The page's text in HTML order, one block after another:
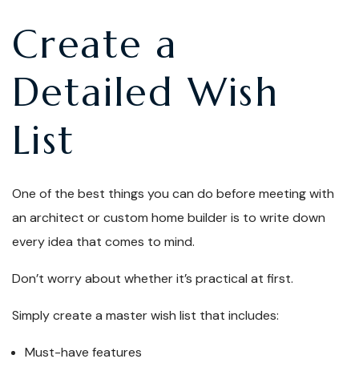
Create a
Detailed Wish
List
One of the best things you can do before meeting with
an architect or custom home builder is to write down
every idea that comes to mind.
Don’t worry about whether it’s practical at first.
Simply create a master wish list that includes:
Must-have features